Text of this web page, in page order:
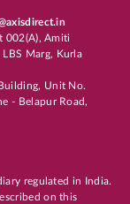
002(A), Amiti
Marg, Kurla
Unit No.
- Belapur Road,
regulated in India.
on this